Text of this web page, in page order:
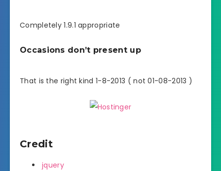
Completely 1.9.1 appropriate
Occasions don’t present up
That is the right kind 1-8-2013 ( not 01-08-2013 )
Credit
jquery